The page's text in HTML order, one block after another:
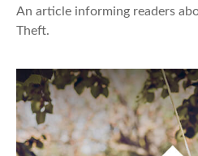
An article informing readers
Theft.